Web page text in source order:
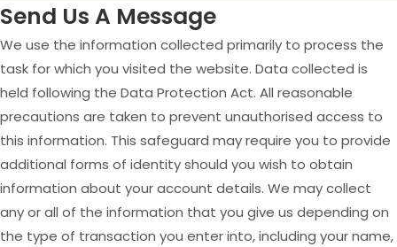
Send Us A Message
We use the information collected primarily to process the
task for which you visited the website. Data collected is
held following the Data Protection Act. All reasonable
precautions are taken to prevent unauthorised access to
this information. This safeguard may require you to provide
additional forms of identity should you wish to obtain
information about your account details. We may collect
any or all of the information that you give us depending on
the type of transaction you enter into, including your name,